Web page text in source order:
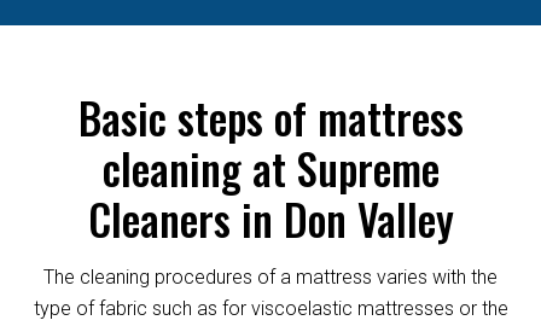
Basic steps of mattress
cleaning at Supreme
Cleaners in Don Valley
The cleaning procedures of a mattress varies with the
type of fabric such as for viscoelastic mattresses or the